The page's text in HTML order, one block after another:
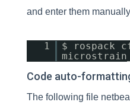
and enter them
1 $ rospack
Code auto-
The following file